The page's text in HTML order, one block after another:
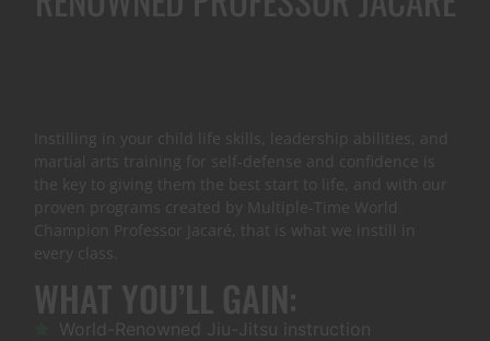
Instilling in your child life skills, leadership abilities, and
martial arts training for self-defense and confidence is
the key to giving them the best start to life, and with our
proven programs created by Multiple-Time World
Champion Professor Jacaré, that is what we instill in
every class.
WHAT YOU’LL GAIN:
World-Renowned Jiu-Jitsu instruction